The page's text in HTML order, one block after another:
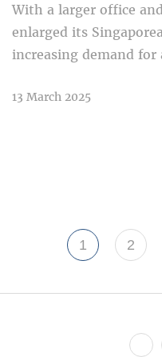
With a larger office
enlarged its
increasing demand
13 March 2025
1 2